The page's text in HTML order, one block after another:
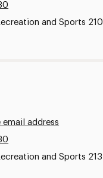
and Sports 210
email address
and Sports 213